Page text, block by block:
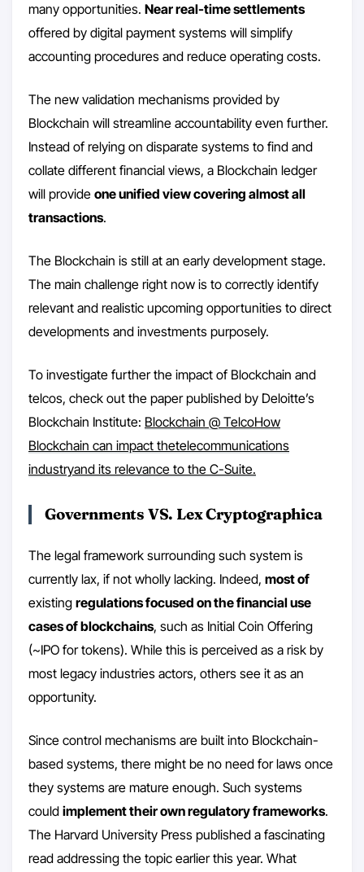
many opportunities. Near real-time settlements
offered by digital payment systems will simplify
accounting procedures and reduce operating costs.
The new validation mechanisms provided by
Blockchain will streamline accountability even further.
Instead of relying on disparate systems to find and
collate different financial views, a Blockchain ledger
will provide one unified view covering almost all
transactions.
The Blockchain is still at an early development stage.
The main challenge right now is to correctly identify
relevant and realistic upcoming opportunities to direct
developments and investments purposely.
To investigate further the impact of Blockchain and
telcos, check out the paper published by Deloitte’s
Blockchain Institute: Blockchain @ TelcoHow
Blockchain can impact thetelecommunications
industryand its relevance to the C-Suite.
Governments VS. Lex Cryptographica
The legal framework surrounding such system is
currently lax, if not wholly lacking. Indeed, most of
existing regulations focused on the financial use
cases of blockchains, such as Initial Coin Offering
(~IPO for tokens). While this is perceived as a risk by
most legacy industries actors, others see it as an
opportunity.
Since control mechanisms are built into Blockchain-
based systems, there might be no need for laws once
they systems are mature enough. Such systems
could implement their own regulatory frameworks.
The Harvard University Press published a fascinating
read addressing the topic earlier this year. What